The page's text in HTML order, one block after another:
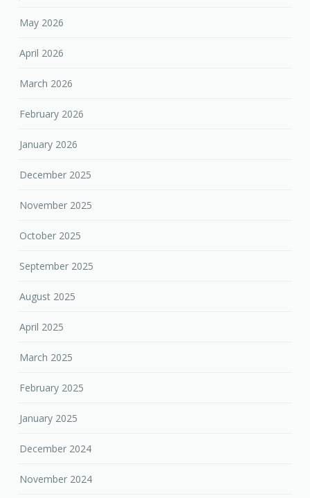
May 2026
April 2026
March 2026
February 2026
January 2026
December 2025
November 2025
October 2025
September 2025
August 2025
April 2025
March 2025
February 2025
January 2025
December 2024
November 2024